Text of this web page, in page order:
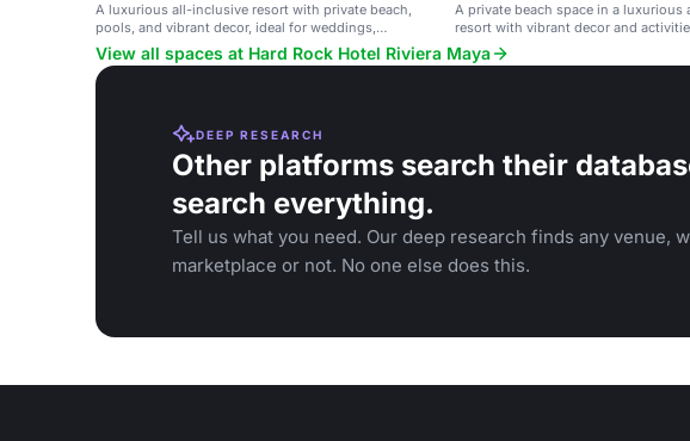
A luxurious all-inclusive resort with private beach,
pools, and vibrant decor, ideal for weddings,
corporate retreats, and family vacations.
A private beach space in a luxurious
resort with vibrant decor and
View all spaces at Hard Rock Hotel Riviera Maya
DEEP RESEARCH
Other platforms search their
search everything.
Tell us what you need. Our deep research finds any venue,
marketplace or not. No one else does this.